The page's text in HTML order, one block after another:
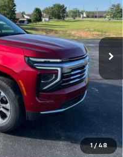
1 / 48
Model: CK10706
Ext. Int.
$74,270
-$6,429